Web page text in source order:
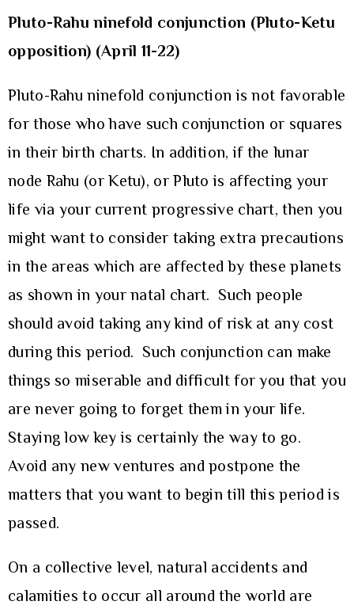
Pluto-Rahu ninefold conjunction (Pluto-Ketu
opposition) (April 11-22)
Pluto-Rahu ninefold conjunction is not favorable
for those who have such conjunction or squares
in their birth charts. In addition, if the lunar
node Rahu (or Ketu), or Pluto is affecting your
life via your current progressive chart, then you
might want to consider taking extra precautions
in the areas which are affected by these planets
as shown in your natal chart. Such people
should avoid taking any kind of risk at any cost
during this period. Such conjunction can make
things so miserable and difficult for you that you
are never going to forget them in your life.
Staying low key is certainly the way to go.
Avoid any new ventures and postpone the
matters that you want to begin till this period is
passed.
On a collective level, natural accidents and
calamities to occur all around the world are